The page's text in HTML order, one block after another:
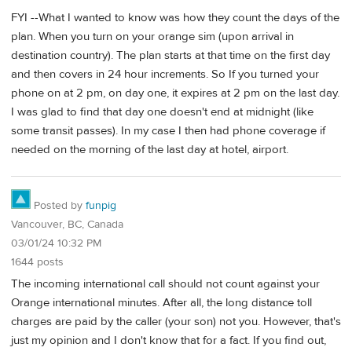
FYI --What I wanted to know was how they count the days of the
plan. When you turn on your orange sim (upon arrival in
destination country). The plan starts at that time on the first day
and then covers in 24 hour increments. So If you turned your
phone on at 2 pm, on day one, it expires at 2 pm on the last day.
I was glad to find that day one doesn't end at midnight (like
some transit passes). In my case I then had phone coverage if
needed on the morning of the last day at hotel, airport.
Posted by funpig
Vancouver, BC, Canada
03/01/24 10:32 PM
1644 posts
The incoming international call should not count against your
Orange international minutes. After all, the long distance toll
charges are paid by the caller (your son) not you. However, that's
just my opinion and I don't know that for a fact. If you find out,